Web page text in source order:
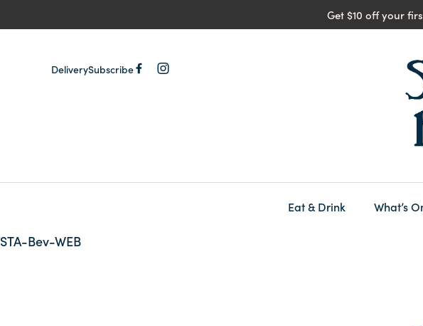
Get $10 off your
DeliverySubscribe
Eat & Drink What’s
-
STA-Bev-WEB